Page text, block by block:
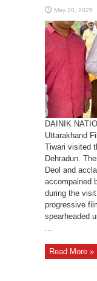
May 20, 2025
DAINIK
Uttarakhand
Tiwari visited
Dehradun.
Deol and
accompained
during the
progressive
spearheaded
...
Read More »